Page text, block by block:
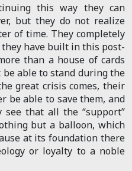
this way they can
but they do not realize
of time. They completely
have built in this post-
than a house of cards
able to stand during the
great crisis comes, their
be able to save them, and
that all the “support”
but a balloon, which
at its foundation there
or loyalty to a noble